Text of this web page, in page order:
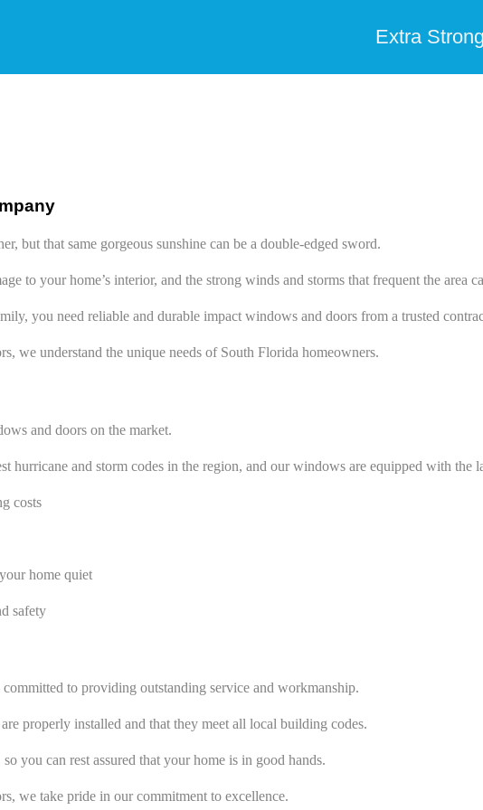
Extra
but that same gorgeous sunshine can be a double-edged sword.
to your home’s interior, and the strong winds and storms that frequent the area
you need reliable and durable impact windows and doors from a trusted
we understand the unique needs of South Florida homeowners.
and doors on the market.
hurricane and storm codes in the region, and our windows are equipped with the
costs
home quiet
safety
to providing outstanding service and workmanship.
properly installed and that they meet all local building codes.
you can rest assured that your home is in good hands.
we take pride in our commitment to excellence.